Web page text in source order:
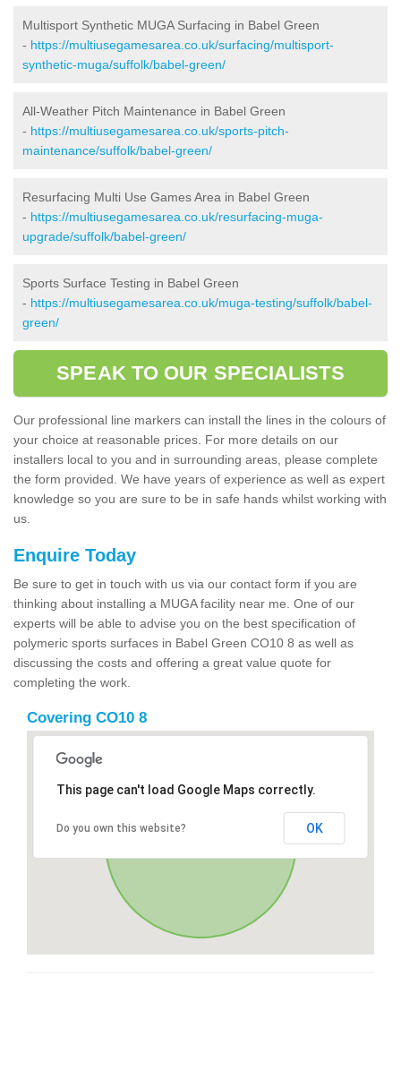
Multisport Synthetic MUGA Surfacing in Babel Green
- https://multiusegamesarea.co.uk/surfacing/multisport-
synthetic-muga/suffolk/babel-green/
All-Weather Pitch Maintenance in Babel Green
- https://multiusegamesarea.co.uk/sports-pitch-
maintenance/suffolk/babel-green/
Resurfacing Multi Use Games Area in Babel Green
- https://multiusegamesarea.co.uk/resurfacing-muga-
upgrade/suffolk/babel-green/
Sports Surface Testing in Babel Green
- https://multiusegamesarea.co.uk/muga-testing/suffolk/babel-
green/
SPEAK TO OUR SPECIALISTS
Our professional line markers can install the lines in the colours of
your choice at reasonable prices. For more details on our
installers local to you and in surrounding areas, please complete
the form provided. We have years of experience as well as expert
knowledge so you are sure to be in safe hands whilst working with
us.
Enquire Today
Be sure to get in touch with us via our contact form if you are
thinking about installing a MUGA facility near me. One of our
experts will be able to advise you on the best specification of
polymeric sports surfaces in Babel Green CO10 8 as well as
discussing the costs and offering a great value quote for
completing the work.
Covering CO10 8
This page can't load Google Maps correctly.
Do you own this website? OK